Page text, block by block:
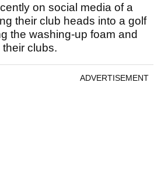
on social media of a
their club heads into a golf
the washing-up foam and
clubs.
ADVERTISEMENT